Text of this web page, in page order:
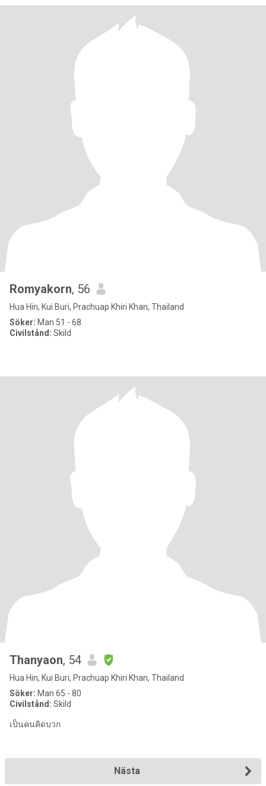
Romyakorn, 56
Hua Hin, Kui Buri, Prachuap Khiri Khan, Thailand
Söker: Man 51 - 68
Civilstånd: Skild
Thanyaon, 54
Hua Hin, Kui Buri, Prachuap Khiri Khan, Thailand
Söker: Man 65 - 80
Civilstånd: Skild
เป็นคนคิดบวก
Nästa